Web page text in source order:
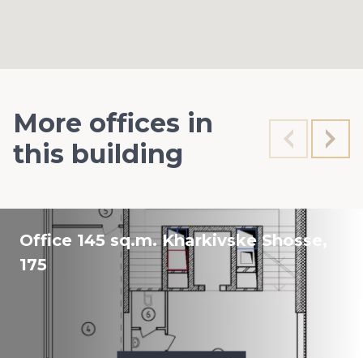
More offices in
this building
Office 145 sq.m. Kharkivske Shosse,
175